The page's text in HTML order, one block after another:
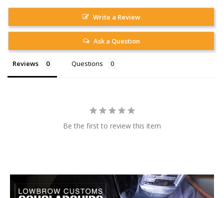
Write a Review
Ask a Question
Reviews Questions
Be the first to review this item